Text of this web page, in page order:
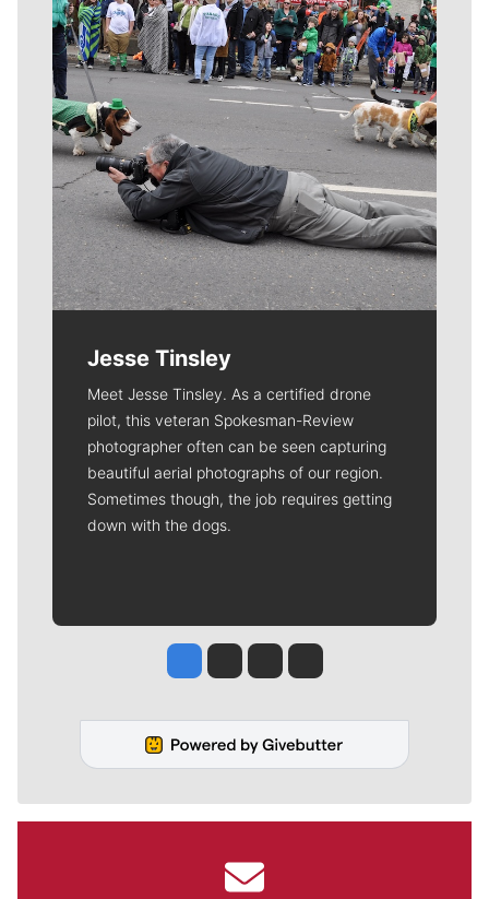
Jesse Tinsley
Meet Jesse Tinsley. As a certified drone
pilot, this veteran Spokesman-Review
photographer often can be seen capturing
beautiful aerial photographs of our region.
Sometimes though, the job requires getting
down with the dogs.
Jesse Tinsley
Jim Meehan
Molly QuinnRob Curley